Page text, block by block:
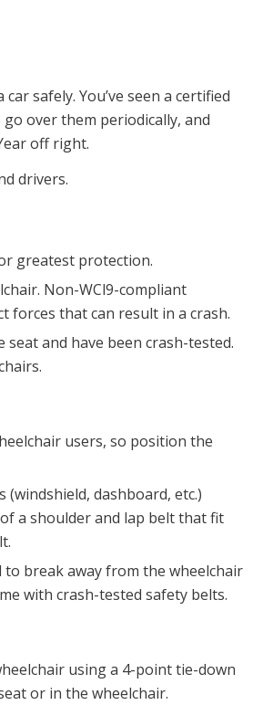
safely. You’ve seen a certified
over them periodically, and
off right.
drivers.
greatest protection.
Non-WCl9-compliant
forces that can result in a crash.
and have been crash-tested.
users, so position the
dashboard, etc.)
a shoulder and lap belt that fit
break away from the wheelchair
with crash-tested safety belts.
using a 4-point tie-down
or in the wheelchair.